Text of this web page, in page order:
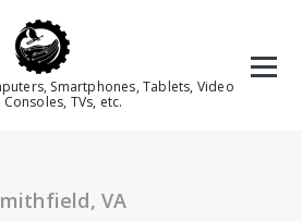
Smartphones, Tablets, Video
Consoles, TVs, etc.
VA